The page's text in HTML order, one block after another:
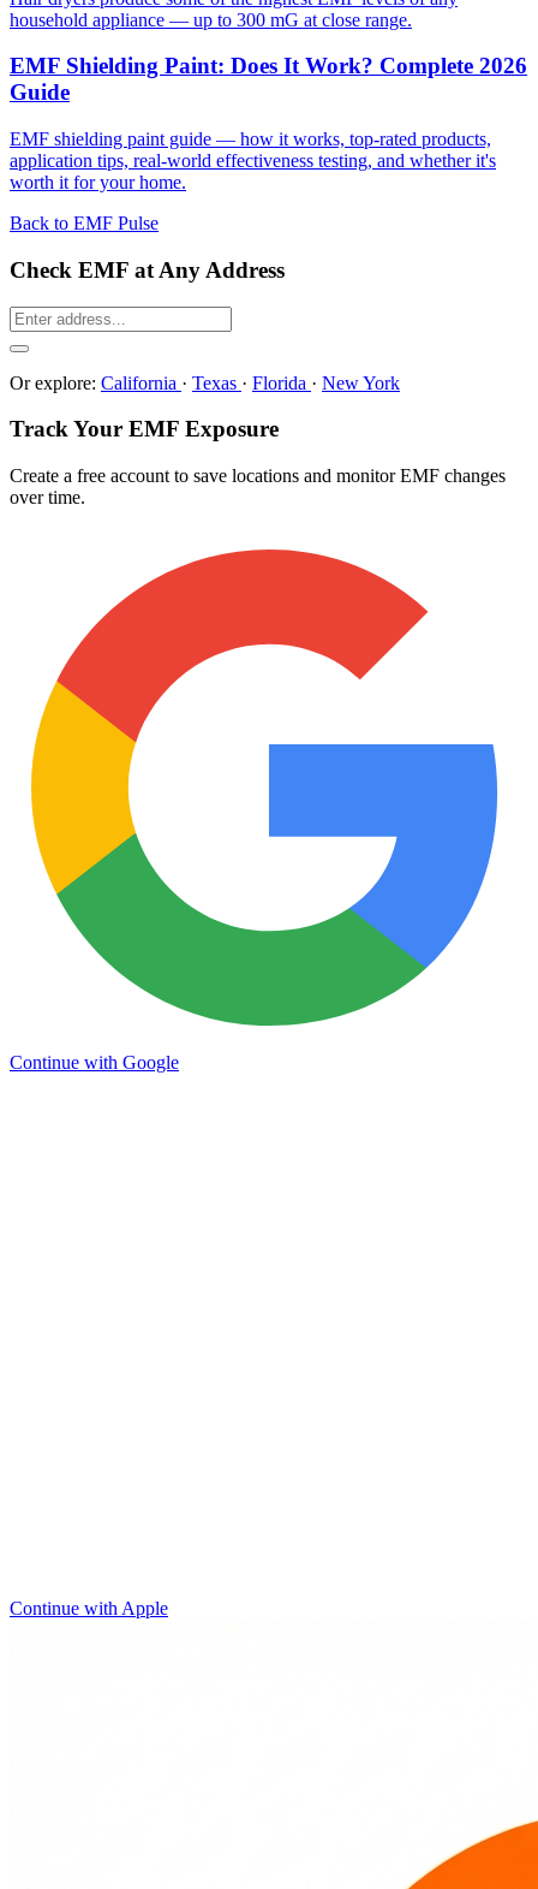
household appliance — up to 300 mG at close range.
EMF Shielding Paint: Does It Work? Complete 2026
Guide
EMF shielding paint guide — how it works, top-rated products,
application tips, real-world effectiveness testing, and whether it's
worth it for your home.
Back to EMF Pulse
Check EMF at Any Address
Or explore: California · Texas · Florida · New York
Track Your EMF Exposure
Create a free account to save locations and monitor EMF changes
over time.
Continue with Google
Continue with Apple